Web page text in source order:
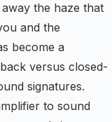
the haze that
and the
become a
versus closed-
signatures.
to sound